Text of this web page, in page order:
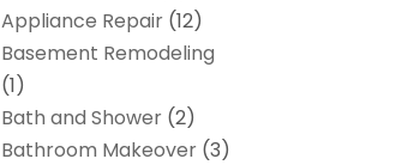
Appliance Repair (12)
Basement Remodeling
(1)
Bath and Shower (2)
Bathroom Makeover (3)